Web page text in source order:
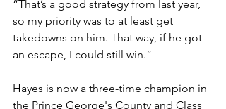
“That’s a good strategy from last year,
so my priority was to at least get
takedowns on him. That way, if he got
an escape, I could still win.”
Hayes is now a three-time champion in
the Prince George's County and Class